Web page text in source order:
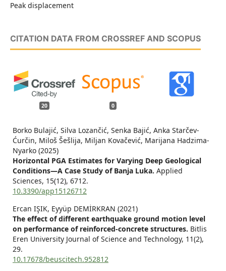
Peak displacement
CITATION DATA FROM CROSSREF AND SCOPUS
20 0
Borko Bulajić, Silva Lozančić, Senka Bajić, Anka Starčev-
Ćurčin, Miloš Šešlija, Miljan Kovačević, Marijana Hadzima-
Nyarko (2025)
Horizontal PGA Estimates for Varying Deep Geological
Conditions—A Case Study of Banja Luka. Applied
Sciences, 15(12), 6712.
10.3390/app15126712
Ercan IŞIK, Eyyüp DEMİRKRAN (2021)
The effect of different earthquake ground motion level
on performance of reinforced-concrete structures. Bitlis
Eren University Journal of Science and Technology, 11(2),
29.
10.17678/beuscitech.952812